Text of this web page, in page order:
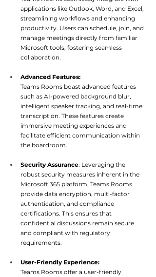
applications like Outlook, Word, and Excel,
streamlining workflows and enhancing
productivity. Users can schedule, join, and
manage meetings directly from familiar
Microsoft tools, fostering seamless
collaboration.
Advanced Features:
Teams Rooms boast advanced features
such as AI-powered background blur,
intelligent speaker tracking, and real-time
transcription. These features create
immersive meeting experiences and
facilitate efficient communication within
the boardroom.
Security Assurance: Leveraging the
robust security measures inherent in the
Microsoft 365 platform, Teams Rooms
provide data encryption, multi-factor
authentication, and compliance
certifications. This ensures that
confidential discussions remain secure
and compliant with regulatory
requirements.
User-Friendly Experience:
Teams Rooms offer a user-friendly